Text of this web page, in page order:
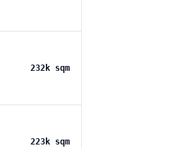
232k sqm
223k sqm